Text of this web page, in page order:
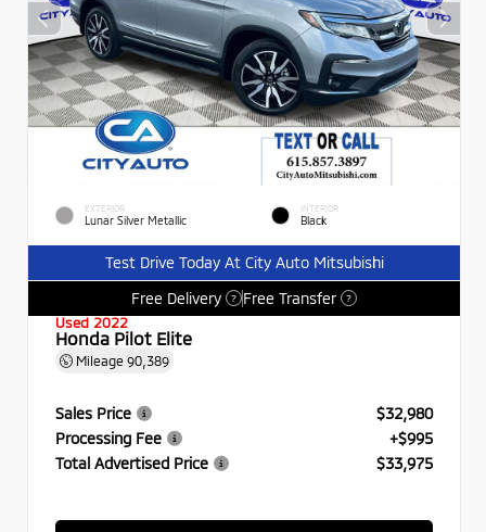
EXTERIOR
Lunar Silver Metallic
INTERIOR
Black
Test Drive Today At City Auto Mitsubishi
Free Delivery
? Free Transfer ?
Used 2022
Honda Pilot Elite
Mileage 90,389
Sales Price
$32,980
Processing Fee
+$995
Total Advertised Price
$33,975